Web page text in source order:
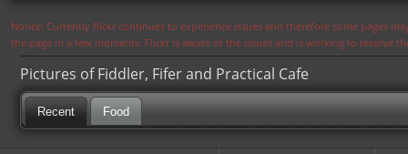
Notice: Currently flickr continues to experience issues and therefore some pages
the page in a few moments. Flickr is aware of the issues and is working to resolve
Pictures of Fiddler, Fifer and Practical Cafe
Recent Food